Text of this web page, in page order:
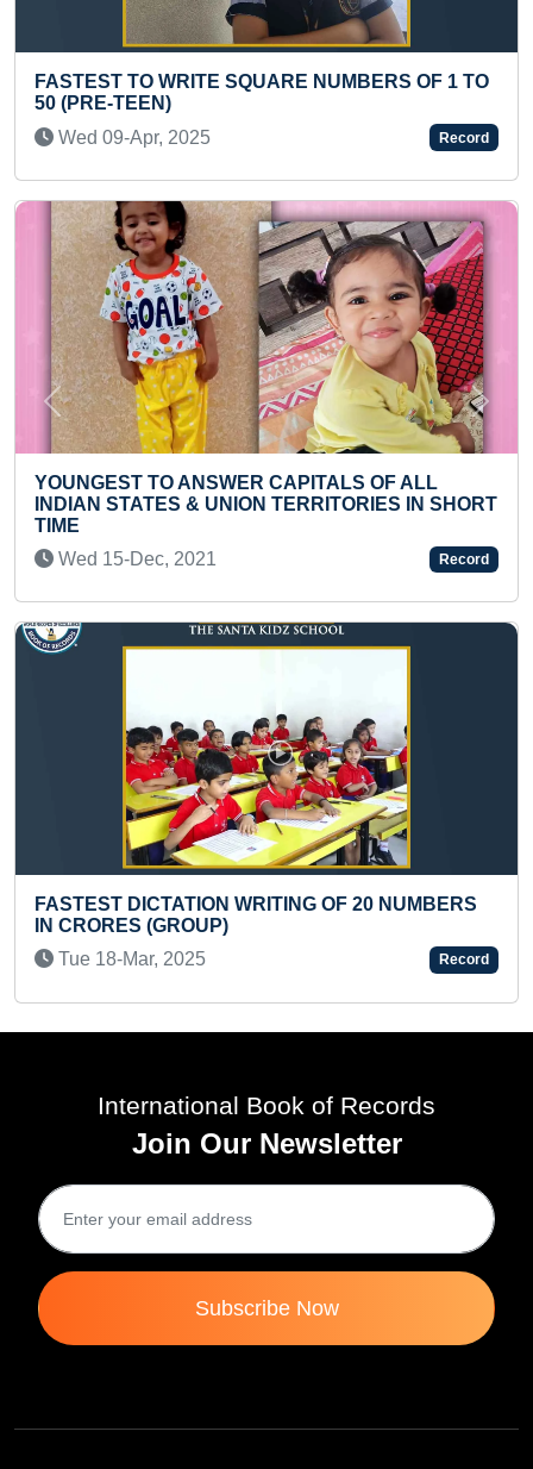
YOUNGEST TO PERFORM MAXIMUM
NAMASKARS
Mon 28-Jun, 2021
MAXIMUM STORIES IN A SINGLE HINDI
Sat 21-Mar, 2020
YOUNGEST AUTHOR TO PUBLISH A
Wed 13-Nov, 2024
OF 1 TO
Record
ALL
IN SHORT
Record
Record
Previous Next
International Book of Records
Join Our Newsletter
Subscribe Now